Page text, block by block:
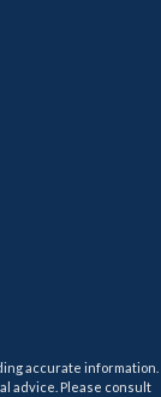
accurate information.
advice. Please consult